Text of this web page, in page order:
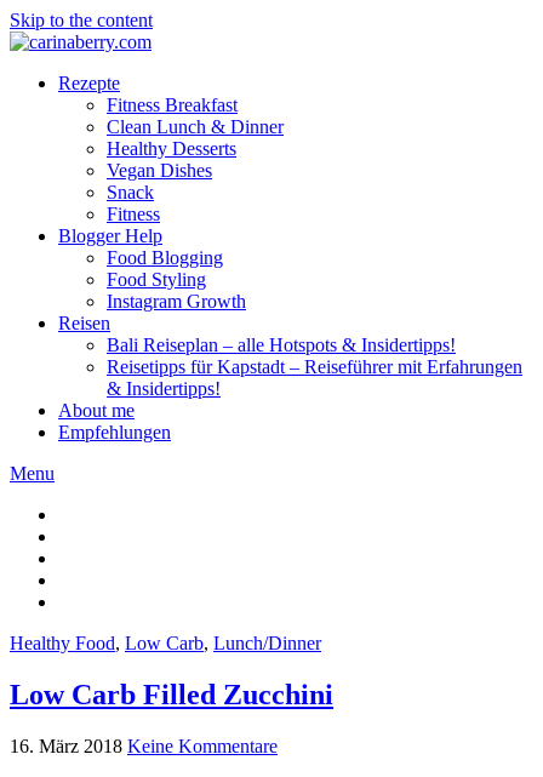
Skip to the content
Rezepte
Fitness Breakfast
Clean Lunch & Dinner
Healthy Desserts
Vegan Dishes
Snack
Fitness
Blogger Help
Food Blogging
Food Styling
Instagram Growth
Reisen
Bali Reiseplan – alle Hotspots & Insidertipps!
Reisetipps für Kapstadt – Reiseführer mit Erfahrungen
& Insidertipps!
About me
Empfehlungen
Menu
Healthy Food, Low Carb, Lunch/Dinner
Low Carb Filled Zucchini
16. März 2018 Keine Kommentare